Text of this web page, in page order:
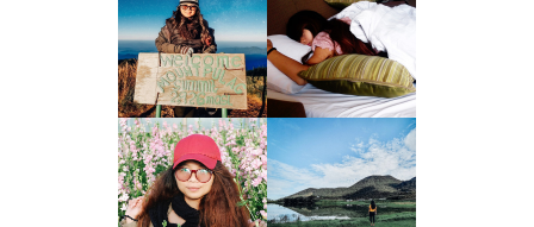
A FIRST-TIMER'S
D.I.Y. GUIDE TO
MT. PULAG -
AMBANGEG TRAIL
ULTIMATE
STAYCATION AT
AZALEA HOTELS
AND RESIDENCES
BAGUIO
A FIRST TIMER'S
2019 GUIDE TO
ATOK, BENGUET
A FIRST-TIMER'S
D.I.Y. GUIDE TO
FOUR LAKES OF
KABAYAN,